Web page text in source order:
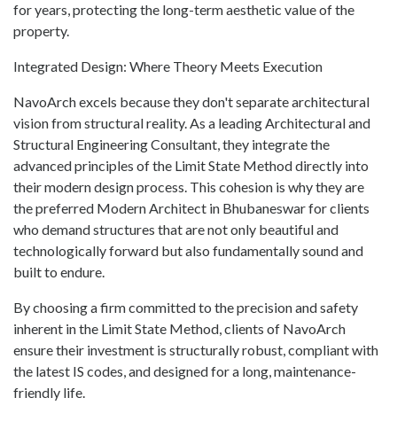
for years, protecting the long-term aesthetic value of the
property.
Integrated Design: Where Theory Meets Execution
NavoArch excels because they don't separate architectural
vision from structural reality. As a leading Architectural and
Structural Engineering Consultant, they integrate the
advanced principles of the Limit State Method directly into
their modern design process. This cohesion is why they are
the preferred Modern Architect in Bhubaneswar for clients
who demand structures that are not only beautiful and
technologically forward but also fundamentally sound and
built to endure.
By choosing a firm committed to the precision and safety
inherent in the Limit State Method, clients of NavoArch
ensure their investment is structurally robust, compliant with
the latest IS codes, and designed for a long, maintenance-
friendly life.